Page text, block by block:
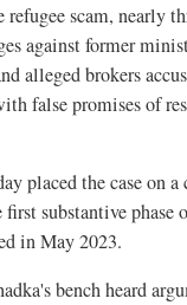
scam, nearly
against former
alleged brokers
false promises of
placed the case on
substantive phase
in May 2023.
bench heard